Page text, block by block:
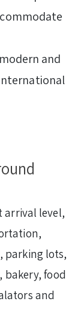
and
arrival level,
parking lots,
bakery, food
and